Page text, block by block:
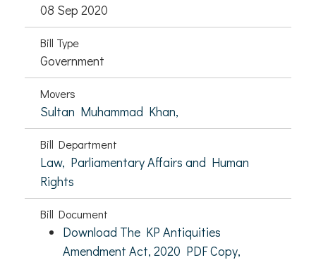
08 Sep 2020
Bill Type
Government
Movers
Sultan Muhammad Khan,
Bill Department
Law, Parliamentary Affairs and Human
Rights
Bill Document
Download The KP Antiquities
Amendment Act, 2020 PDF Copy,